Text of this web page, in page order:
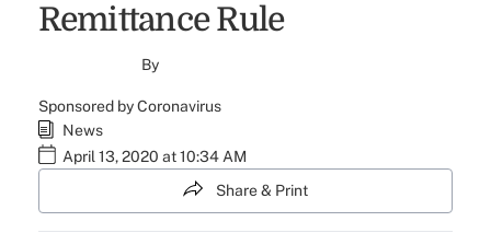
Remittance Rule
By
Sponsored by Coronavirus
News
April 13, 2020 at 10:34 AM
Share & Print